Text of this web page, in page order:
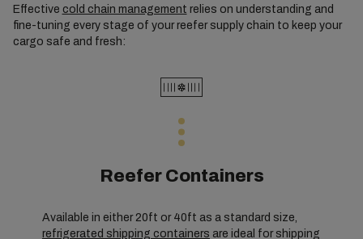
Effective cold chain management relies on understanding and
fine-tuning every stage of your reefer supply chain to keep your
cargo safe and fresh:
Reefer Containers
Available in either 20ft or 40ft as a standard size,
refrigerated shipping containers are ideal for shipping